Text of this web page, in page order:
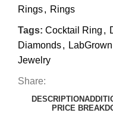
Rings, Rings
Tags: Cocktail Ring ,
Diamonds, LabGrown
Jewelry
Share:
DESCRIPTION
PRICE